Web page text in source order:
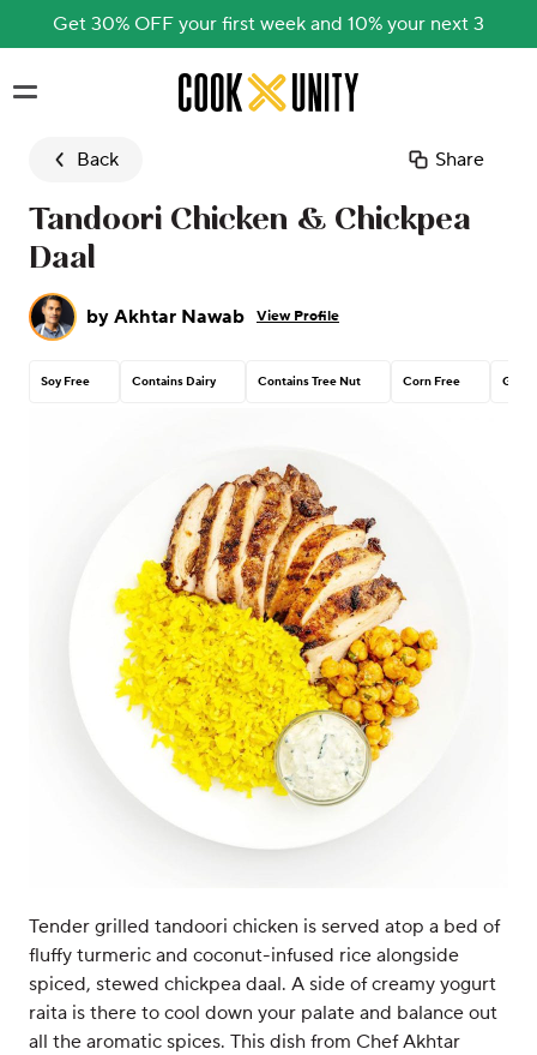
Get 30% OFF your first week and 10% your next 3
Skip to main content
Back Share
Tandoori Chicken & Chickpea
Daal
by Akhtar Nawab View Profile
Soy Free Contains Dairy Contains Tree Nut Corn Free
Tender grilled tandoori chicken is served atop a bed of
fluffy turmeric and coconut-infused rice alongside
spiced, stewed chickpea daal. A side of creamy yogurt
raita is there to cool down your palate and balance out
all the aromatic spices. This dish from Chef Akhtar